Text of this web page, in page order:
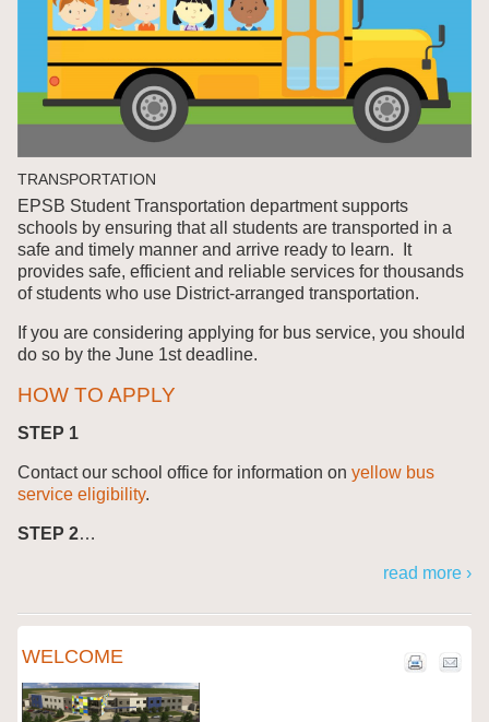
TRANSPORTATION
EPSB Student Transportation department supports
schools by ensuring that all students are transported in a
safe and timely manner and arrive ready to learn. It
provides safe, efficient and reliable services for thousands
of students who use District-arranged transportation.
If you are considering applying for bus service, you should
do so by the June 1st deadline.
HOW TO APPLY
STEP 1
Contact our school office for information on yellow bus
service eligibility.
STEP 2…
read more ›
WELCOME